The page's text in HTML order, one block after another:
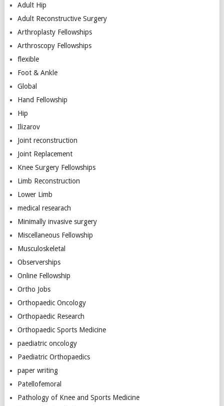
Adult Hip
Adult Reconstructive Surgery
Arthroplasty Fellowships
Arthroscopy Fellowships
flexible
Foot & Ankle
Global
Hand Fellowship
Hip
Ilizarov
Joint reconstruction
Joint Replacement
Knee Surgery Fellowships
Limb Reconstruction
Lower Limb
medical researach
Minimally invasive surgery
Miscellaneous Fellowship
Musculoskeletal
Observerships
Online Fellowship
Ortho Jobs
Orthopaedic Oncology
Orthopaedic Research
Orthopaedic Sports Medicine
paediatric oncology
Paediatric Orthopaedics
paper writing
Patellofemoral
Pathology of Knee and Sports Medicine